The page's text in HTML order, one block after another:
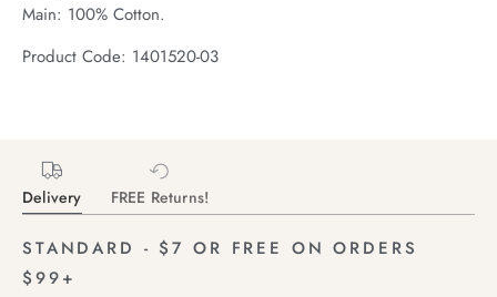
Main: 100% Cotton.
Product Code: 1401520-03
Delivery FREE Returns!
STANDARD - $7 OR FREE ON ORDERS
$99+